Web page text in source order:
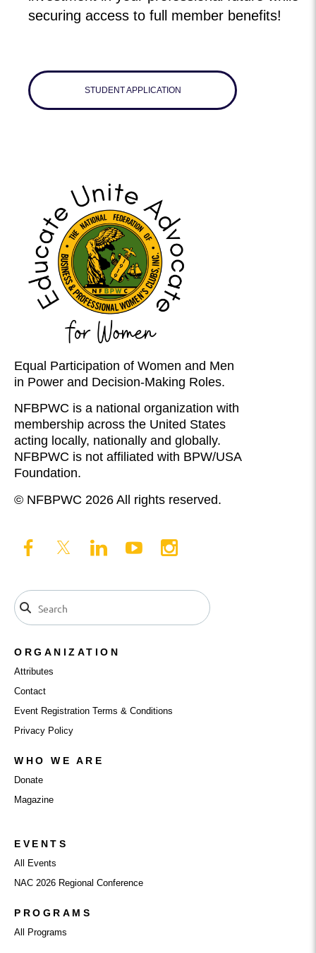
securing access to full member benefits!
STUDENT APPLICATION
Equal Participation of Women and Men
in Power and Decision-Making Roles.
NFBPWC is a national organization with
membership across the United States
acting locally, nationally and globally.
NFBPWC is not affiliated with BPW/USA
Foundation.
© NFBPWC 2026 All rights reserved.
ORGANIZATION
Attributes
Contact
Event Registration Terms & Conditions
Privacy Policy
WHO WE ARE
Donate
Magazine
EVENTS
All Events
NAC 2026 Regional Conference
PROGRAMS
All Programs